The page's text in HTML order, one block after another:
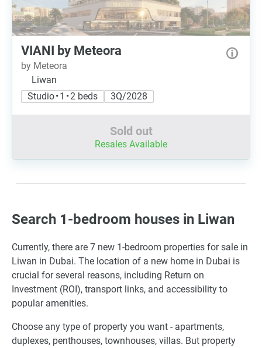
VIANI by Meteora
by Meteora
Liwan
Studio • 1 • 2 beds
3Q/2028
Sold out
Resales Available
Search 1-bedroom houses in Liwan
Currently, there are 7 new 1-bedroom properties for sale in
Liwan in Dubai. The location of a new home in Dubai is
crucial for several reasons, including Return on
Investment (ROI), transport links, and accessibility to
popular amenities.
Choose any type of property you want - apartments,
duplexes, penthouses, townhouses, villas. But property